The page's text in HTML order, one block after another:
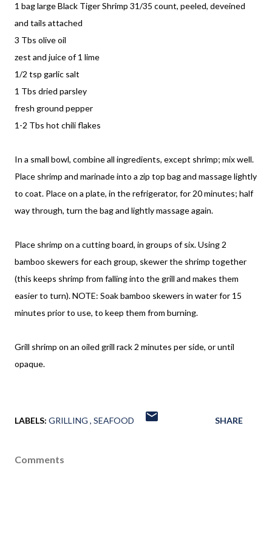
1 bag large Black Tiger Shrimp 31/35 count, peeled, deveined
and tails attached
3 Tbs olive oil
zest and juice of 1 lime
1/2 tsp garlic salt
1 Tbs dried parsley
fresh ground pepper
1-2 Tbs hot chili flakes
In a small bowl, combine all ingredients, except shrimp; mix well.
Place shrimp and marinade into a zip top bag and massage lightly
to coat. Place on a plate, in the refrigerator, for 20 minutes; half
way through, turn the bag and lightly massage again.
Place shrimp on a cutting board, in groups of six. Using 2
bamboo skewers for each group, skewer the shrimp together
(this keeps shrimp from falling into the grill and makes them
easier to turn). NOTE: Soak bamboo skewers in water for 15
minutes prior to use, to keep them from burning.
Grill shrimp on an oiled grill rack 2 minutes per side, or until
opaque.
LABELS: GRILLING SEAFOOD SHARE
Comments